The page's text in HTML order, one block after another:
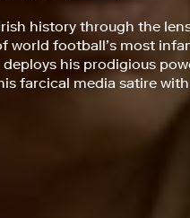
history through the
world football’s most
deploys his prodigious
farcical media satire